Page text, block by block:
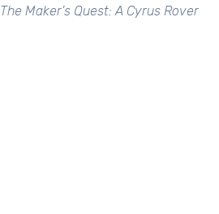
The Maker's Quest: A Cyrus Rover